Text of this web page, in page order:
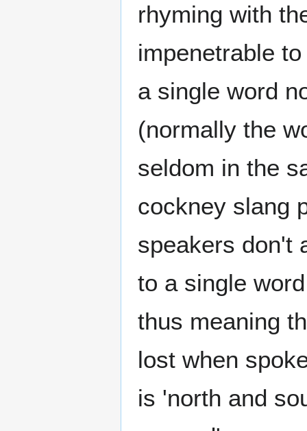
rhyming with
impenetrable
a single word
(normally the
seldom in the
cockney slang
speakers don't
to a single
thus meaning
lost when
is 'north and